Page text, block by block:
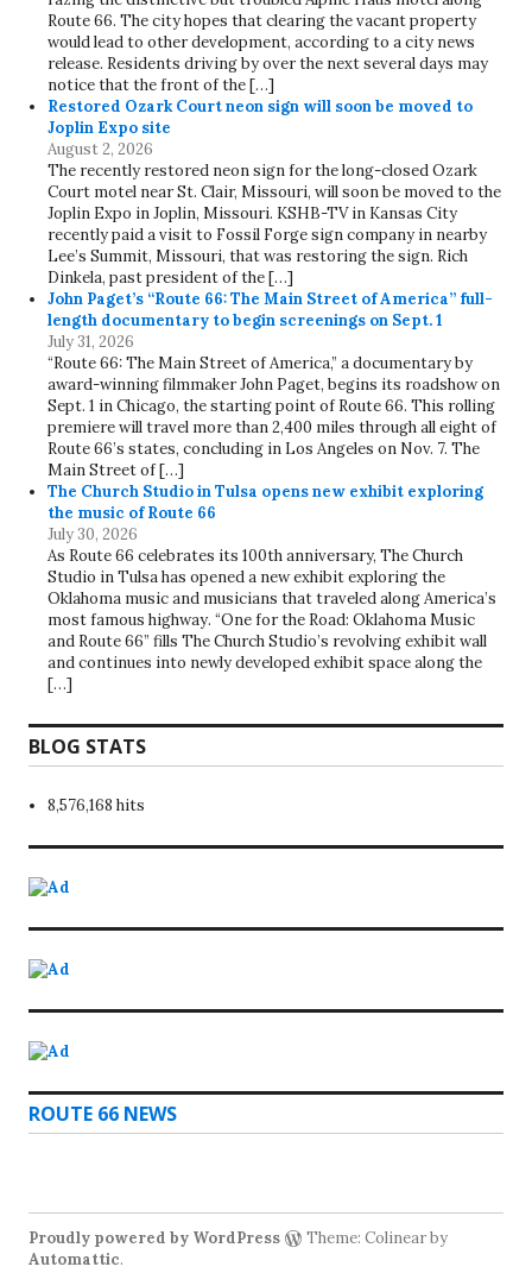
Route 66. The city hopes that clearing the vacant property
would lead to other development, according to a city news
release. Residents driving by over the next several days may
notice that the front of the […]
Restored Ozark Court neon sign will soon be moved to
Joplin Expo site
August 2, 2026
The recently restored neon sign for the long-closed Ozark
Court motel near St. Clair, Missouri, will soon be moved to the
Joplin Expo in Joplin, Missouri. KSHB-TV in Kansas City
recently paid a visit to Fossil Forge sign company in nearby
Lee’s Summit, Missouri, that was restoring the sign. Rich
Dinkela, past president of the […]
John Paget’s “Route 66: The Main Street of America” full-
length documentary to begin screenings on Sept. 1
July 31, 2026
“Route 66: The Main Street of America,” a documentary by
award-winning filmmaker John Paget, begins its roadshow on
Sept. 1 in Chicago, the starting point of Route 66. This rolling
premiere will travel more than 2,400 miles through all eight of
Route 66’s states, concluding in Los Angeles on Nov. 7. The
Main Street of […]
The Church Studio in Tulsa opens new exhibit exploring
the music of Route 66
July 30, 2026
As Route 66 celebrates its 100th anniversary, The Church
Studio in Tulsa has opened a new exhibit exploring the
Oklahoma music and musicians that traveled along America’s
most famous highway. “One for the Road: Oklahoma Music
and Route 66” fills The Church Studio’s revolving exhibit wall
and continues into newly developed exhibit space along the
[…]
BLOG STATS
8,576,168 hits
ROUTE 66 NEWS
Proudly powered by WordPress
Theme: Colinear by
Automattic.